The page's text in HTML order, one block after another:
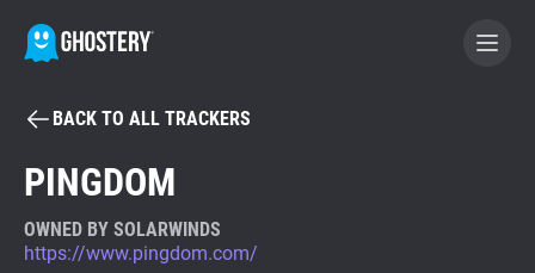
BECOME A CONTRIBUTOR
Tracker & Ad Blocker
BACK TO ALL TRACKERS
PINGDOM
OWNED BY SOLARWINDS
https://www.pingdom.com/